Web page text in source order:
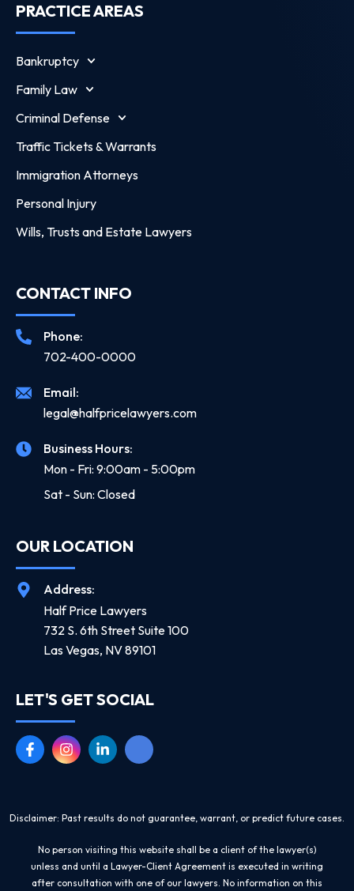
PRACTICE AREAS
Bankruptcy
Family Law
Criminal Defense
Traffic Tickets & Warrants
Immigration Attorneys
Personal Injury
Wills, Trusts and Estate Lawyers
CONTACT INFO
Phone:
702-400-0000
Email:
legal@halfpricelawyers.com
Business Hours:
Mon - Fri: 9:00am - 5:00pm
Sat - Sun: Closed
OUR LOCATION
Address:
Half Price Lawyers
732 S. 6th Street Suite 100
Las Vegas, NV 89101
LET'S GET SOCIAL
Disclaimer: Past results do not guarantee, warrant, or predict future cases.
No person visiting this website shall be a client of the lawyer(s)
unless and until a Lawyer-Client Agreement is executed in writing
after consultation with one of our lawyers. No information on this